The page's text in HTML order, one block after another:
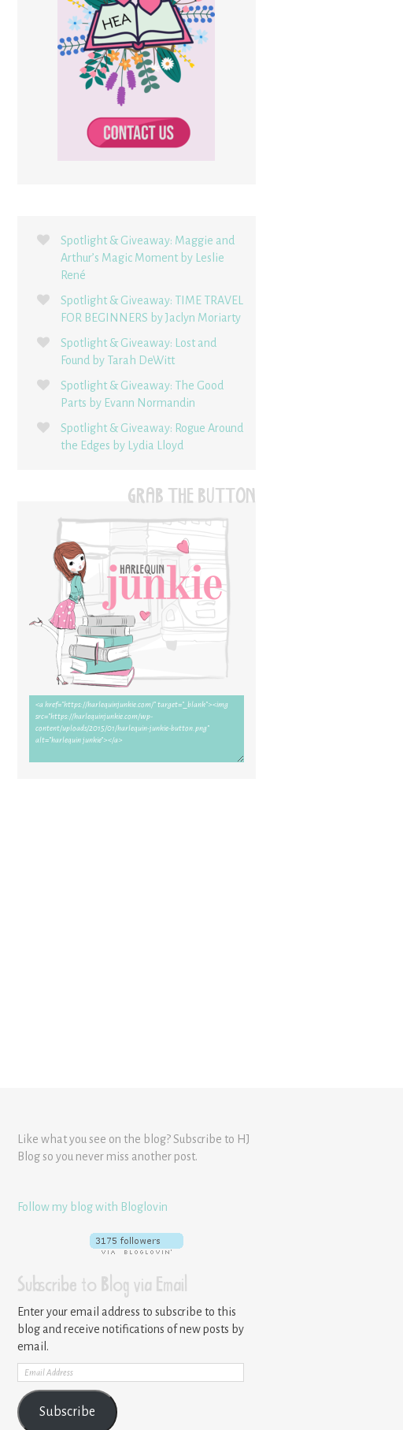
Spotlight & Giveaway: Maggie and
Arthur’s Magic Moment by Leslie
René
Spotlight & Giveaway: TIME TRAVEL
FOR BEGINNERS by Jaclyn Moriarty
Spotlight & Giveaway: Lost and
Found by Tarah DeWitt
Spotlight & Giveaway: The Good
Parts by Evann Normandin
Spotlight & Giveaway: Rogue Around
the Edges by Lydia Lloyd
GRAB THE BUTTON
Like what you see on the blog? Subscribe to HJ
Blog so you never miss another post.
Follow my blog with Bloglovin
Subscribe to Blog via Email
Enter your email address to subscribe to this
blog and receive notifications of new posts by
email.
Email
Address
Subscribe